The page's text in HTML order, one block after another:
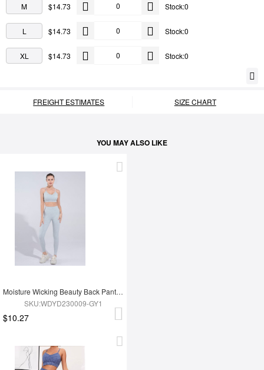
M $14.73 Stock:0
L $14.73 Stock:0
XL $14.73 Stock:0
FREIGHT ESTIMATES SIZE CHART
YOU MAY ALSO LIKE
Moisture Wicking Beauty Back Pants Yoga Clothes
SKU:WDYD230009-GY1
$10.27